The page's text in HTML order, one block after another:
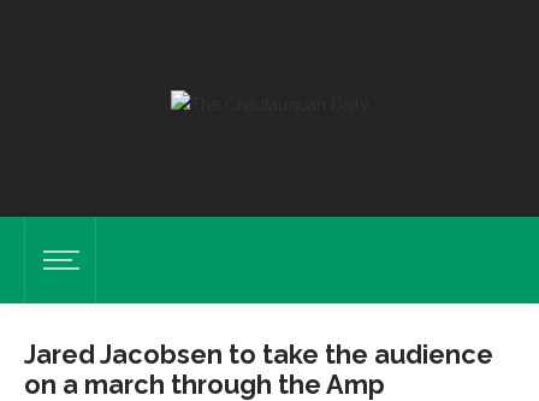
Jared Jacobsen to take the audience
on a march through the Amp